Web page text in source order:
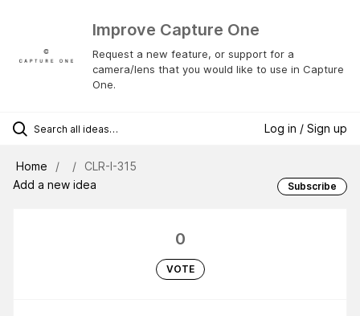
Improve Capture One
Request a new feature, or support for a
camera/lens that you would like to use in Capture
One.
Log in / Sign up
Home
CLR-I-315
Add a new idea
Subscribe
0
VOTE